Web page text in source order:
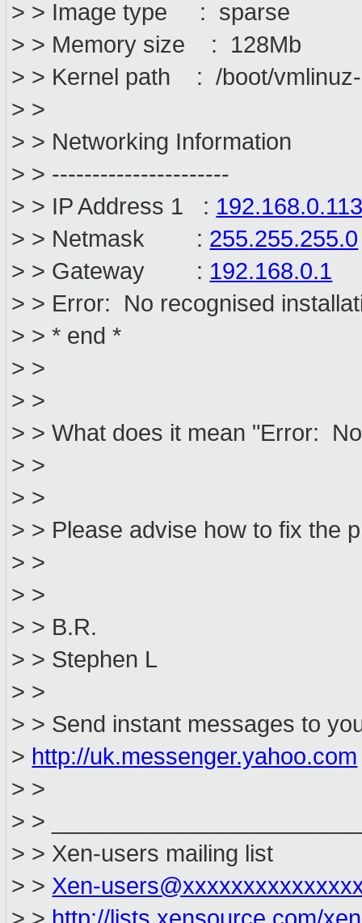
> > Image type : sparse
> > Memory size : 128Mb
> > Kernel path : /boot/
> >
> > Networking Information
> > ----------------------
> > IP Address 1 :
> > Netmask : 255.255.255.0
> > Gateway : 192.168.0.1
> > Error: No recognised
> > * end *
> >
> >
> > What does it mean "Error:
> >
> >
> > Please advise how to fix the
> >
> >
> > B.R.
> > Stephen L
> >
> > Send instant messages to
> http://uk.messenger.yahoo.com
> >
> >
> > Xen-users mailing list
> > Xen-